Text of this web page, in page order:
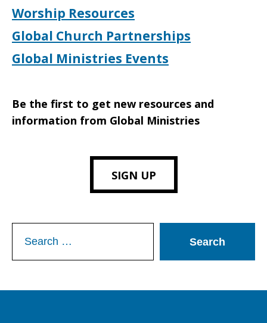
Worship Resources
Global Church Partnerships
Global Ministries Events
Be the first to get new resources and
information from Global Ministries
SIGN UP
for: